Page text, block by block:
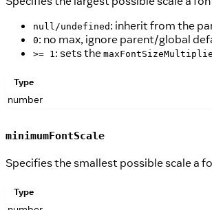
null/undefined : inherit from the
0: no max, ignore parent/global
>= 1 : sets the
Type
number
minimumFontScale
Specifies the smallest possible scale a
Type